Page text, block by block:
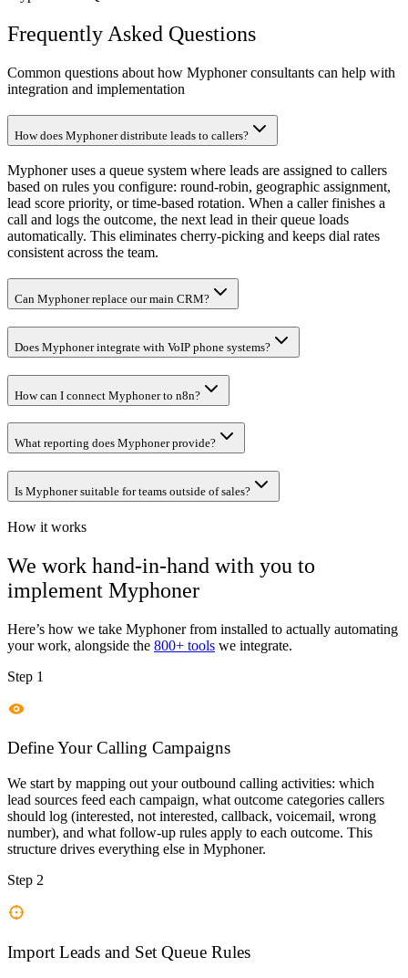
Frequently Asked Questions
Common questions about how Myphoner consultants can help with
integration and implementation
How does Myphoner distribute leads to callers?
Myphoner uses a queue system where leads are assigned to callers
based on rules you configure: round-robin, geographic assignment,
lead score priority, or time-based rotation. When a caller finishes a
call and logs the outcome, the next lead in their queue loads
automatically. This eliminates cherry-picking and keeps dial rates
consistent across the team.
Can Myphoner replace our main CRM?
Does Myphoner integrate with VoIP phone systems?
How can I connect Myphoner to n8n?
What reporting does Myphoner provide?
Is Myphoner suitable for teams outside of sales?
How it works
We work hand-in-hand with you to
implement Myphoner
Here’s how we take Myphonerfrom installed to actually automating
your work, alongside the 800+ tools we integrate.
Step 1
Define Your Calling Campaigns
We start by mapping out your outbound calling activities: which
lead sources feed each campaign, what outcome categories callers
should log (interested, not interested, callback, voicemail, wrong
number), and what follow-up rules apply to each outcome. This
structure drives everything else in Myphoner.
Step 2
Import Leads and Set Queue Rules